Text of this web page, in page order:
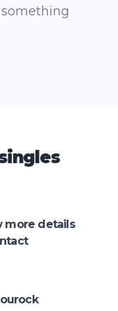
more details